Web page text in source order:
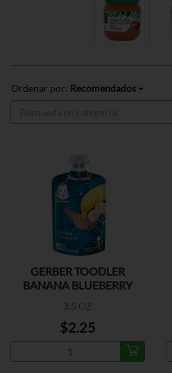
Ordenar por: Recomendados
GERBER TOODLER
BANANA BLUEBERRY
3.5 OZ
$2.25